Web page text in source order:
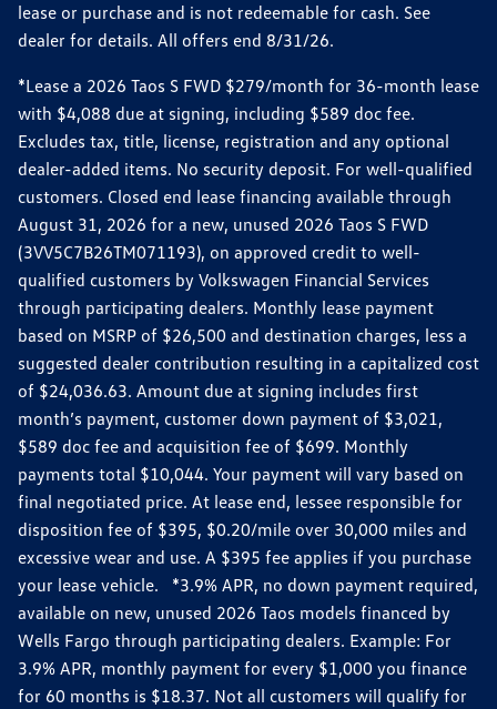
lease or purchase and is not redeemable for cash. See
dealer for details. All offers end 8/31/26.
*Lease a 2026 Taos S FWD $279/month for 36-month lease
with $4,088 due at signing, including $589 doc fee.
Excludes tax, title, license, registration and any optional
dealer-added items. No security deposit. For well-qualified
customers. Closed end lease financing available through
August 31, 2026 for a new, unused 2026 Taos S FWD
(3VV5C7B26TM071193), on approved credit to well-
qualified customers by Volkswagen Financial Services
through participating dealers. Monthly lease payment
based on MSRP of $26,500 and destination charges, less a
suggested dealer contribution resulting in a capitalized cost
of $24,036.63. Amount due at signing includes first
month’s payment, customer down payment of $3,021,
$589 doc fee and acquisition fee of $699. Monthly
payments total $10,044. Your payment will vary based on
final negotiated price. At lease end, lessee responsible for
disposition fee of $395, $0.20/mile over 30,000 miles and
excessive wear and use. A $395 fee applies if you purchase
your lease vehicle. *3.9% APR, no down payment required,
available on new, unused 2026 Taos models financed by
Wells Fargo through participating dealers. Example: For
3.9% APR, monthly payment for every $1,000 you finance
for 60 months is $18.37. Not all customers will qualify for